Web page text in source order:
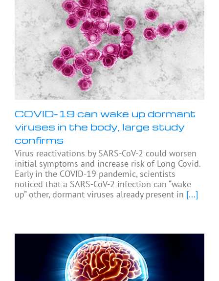
COVID-19 can wake up dormant
viruses in the body, large study
confirms
Virus reactivations by SARS-CoV-2 could worsen
initial symptoms and increase risk of Long Covid.
Early in the COVID-19 pandemic, scientists
noticed that a SARS-CoV-2 infection can “wake
up” other, dormant viruses already present in [...]